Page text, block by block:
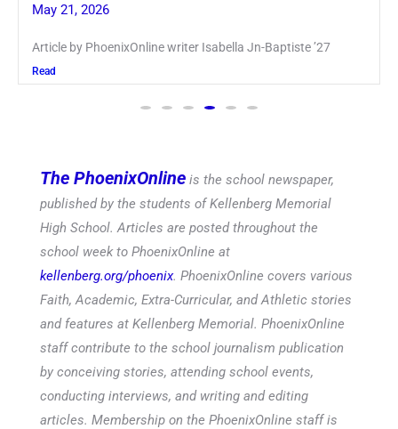
May 20, 2026
Keira Seward said, “It kind of hit
Read
The PhoenixOnline is the school newspaper,
published by the students of Kellenberg Memorial
High School. Articles are posted throughout the
school week to PhoenixOnline at
kellenberg.org/phoenix. PhoenixOnline covers various
Faith, Academic, Extra-Curricular, and Athletic stories
and features at Kellenberg Memorial. PhoenixOnline
staff contribute to the school journalism publication
by conceiving stories, attending school events,
conducting interviews, and writing and editing
articles. Membership on the PhoenixOnline staff is